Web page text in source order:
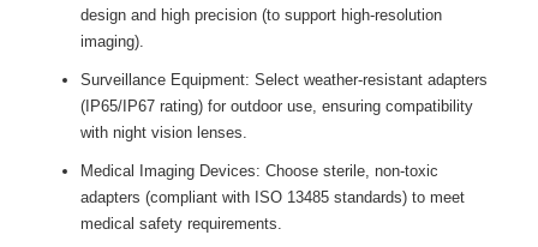
design and high precision (to support high-resolution
imaging).
Surveillance Equipment: Select weather-resistant adapters
(IP65/IP67 rating) for outdoor use, ensuring compatibility
with night vision lenses.
Medical Imaging Devices: Choose sterile, non-toxic
adapters (compliant with ISO 13485 standards) to meet
medical safety requirements.